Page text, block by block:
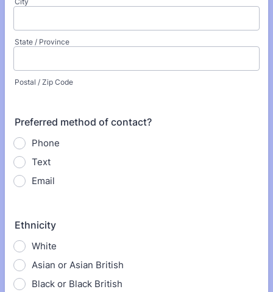
State / Province
Postal / Zip Code
Preferred method of contact?
Phone
Text
Email
Ethnicity
White
Asian or Asian British
Black or Black British